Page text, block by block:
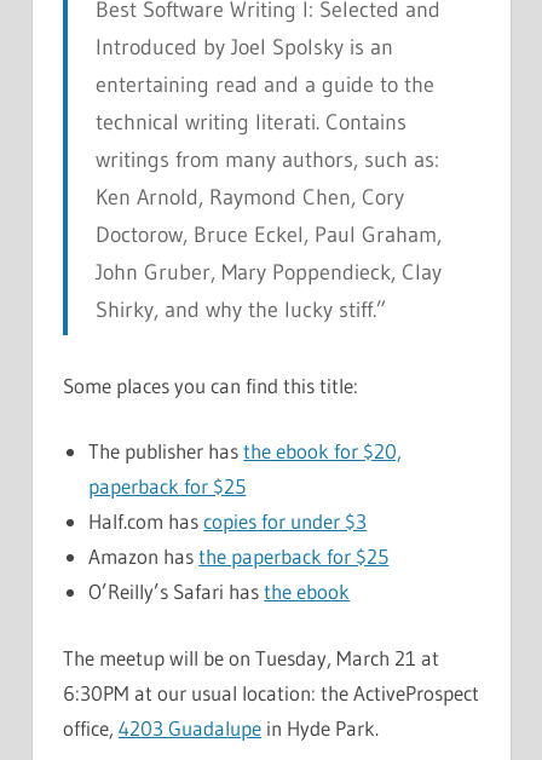
Best Software Writing I: Selected and
Introduced by Joel Spolskyis an
entertaining read and a guide to the
technical writing literati. Contains
writings from many authors, such as:
Ken Arnold, Raymond Chen, Cory
Doctorow, Bruce Eckel, Paul Graham,
John Gruber, Mary Poppendieck, Clay
Shirky, and why the lucky stiff.”
Some places you can find this title:
The publisher hasthe ebook for $20,
paperback for $25
Half.com hascopies for under $3
Amazon hasthe paperback for $25
O’Reilly’s Safari hasthe ebook
The meetup will be on Tuesday, March 21 at
6:30PM at our usual location: the ActiveProspect
office, 4203 Guadalupe in Hyde Park.